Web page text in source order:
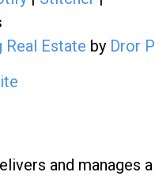
Real Estate by Dror
and manages